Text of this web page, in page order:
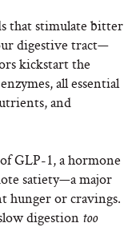
that stimulate bitter
digestive tract—
kickstart the
all essential
and
GLP-1, a hormone
satiety—a major
hunger or cravings.
digestion too